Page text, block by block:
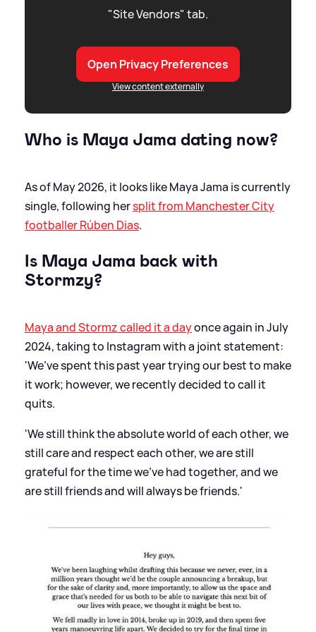
"Site Vendors" tab.
Open Privacy Preferences
View content externally
Who is Maya Jama dating now?
As of May 2026, it looks like Maya Jama is currently
single, following hersplit from Manchester City
footballer Rúben Dias.
Is Maya Jama back with
Stormzy?
Maya and Stormz called it a dayonce again in July
2024, taking to Instagram with a joint statement:
'We’ve spent this past year trying our best to make
it work; however, we recently decided to call it
quits.
'We still think the absolute world of each other, we
still care and respect each other, we are still
grateful for the time we’ve had together, and we
are still friends and will always be friends.'